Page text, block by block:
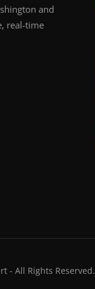
and
real-time
- All Rights Reserved.